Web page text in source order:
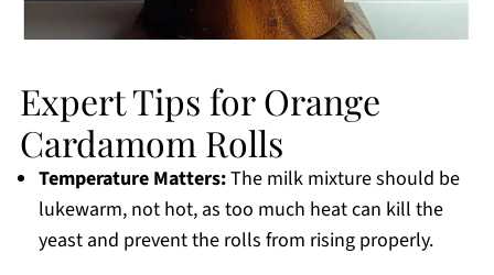
Expert Tips for Orange
Cardamom Rolls
Temperature Matters:The milk mixture should be
lukewarm, not hot, as too much heat can kill the
yeast and prevent the rolls from rising properly.